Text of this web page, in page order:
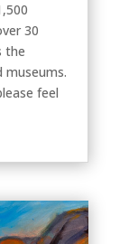
30
the
museums.
feel